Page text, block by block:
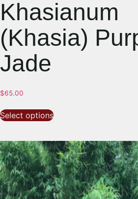
Khasianum
(Khasia)
Jade
$65.00
Select options